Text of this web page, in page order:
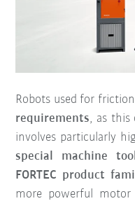
Robots used for
requirements, as this
involves particularly
special machine
FORTEC product
more powerful motor